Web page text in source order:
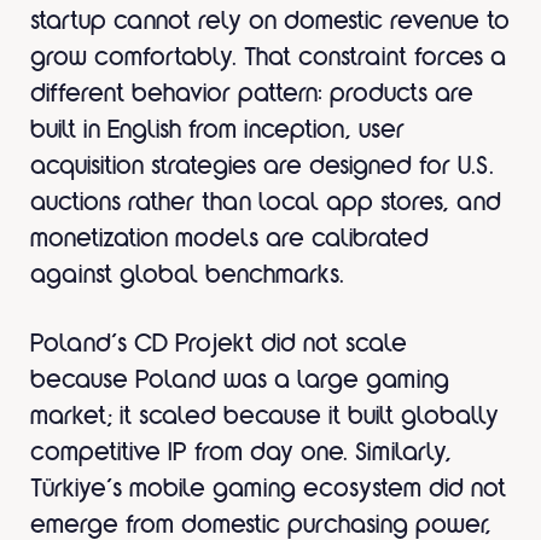
startup cannot rely on domestic revenue to
grow comfortably. That constraint forces a
different behavior pattern: products are
built in English from inception, user
acquisition strategies are designed for U.S.
auctions rather than local app stores, and
monetization models are calibrated
against global benchmarks.
Poland’s CD Projekt did not scale
because Poland was a large gaming
market; it scaled because it built globally
competitive IP from day one. Similarly,
Türkiye’s mobile gaming ecosystem did not
emerge from domestic purchasing power,